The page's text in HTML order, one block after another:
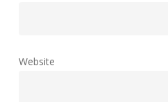
Website